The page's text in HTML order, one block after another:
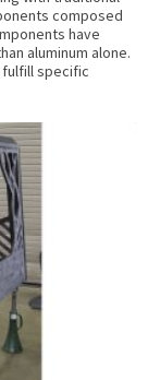
composed
have
aluminum alone.
fulfill specific